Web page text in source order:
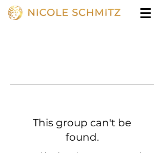
This group can't be
found.